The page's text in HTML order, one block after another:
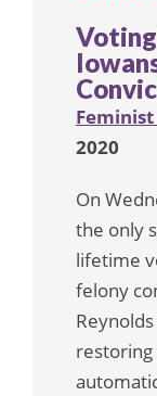
2020
On
the only
lifetime
felony